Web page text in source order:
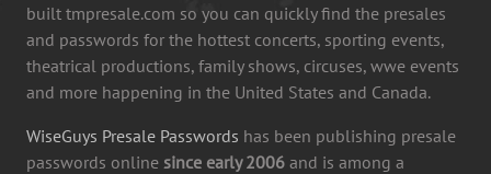
built tmpresale.com so you can quickly find the presales
and passwords for the hottest concerts, sporting events,
theatrical productions, family shows, circuses, wwe events
and more happening in the United States and Canada.
WiseGuys Presale Passwords has been publishing presale
passwords online since early 2006 and is among a